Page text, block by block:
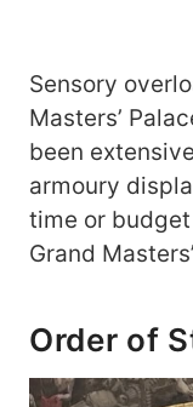
Sensory
Masters’
been
armoury
time or budget
Grand
Order of